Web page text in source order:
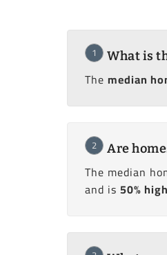
1 What is
The median
2 Are
The median
and is 50%